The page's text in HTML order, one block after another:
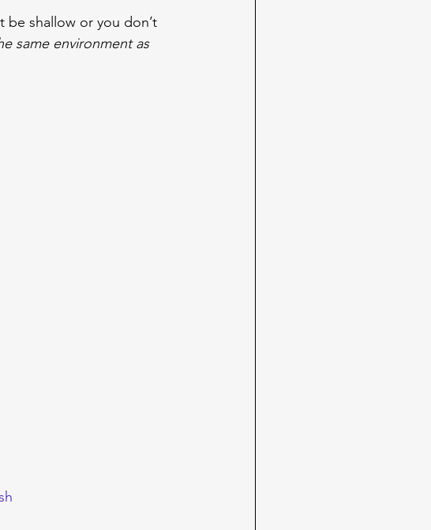
be shallow or you don’t
same environment as